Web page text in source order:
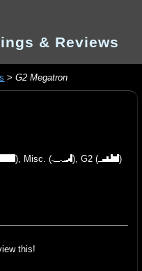
& Reviews
>G2 Megatron
), Misc. ( ),G2 (
)
this!